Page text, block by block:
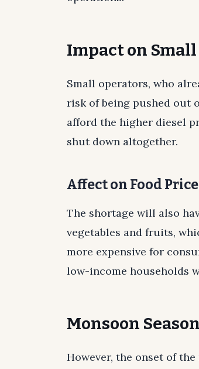
Impact on
Small operators, who
risk of being pushed out
afford the higher diesel
shut down altogether.
Affect on Food
The shortage will also
vegetables and fruits,
more expensive for
low-income households
Monsoon
However, the onset of